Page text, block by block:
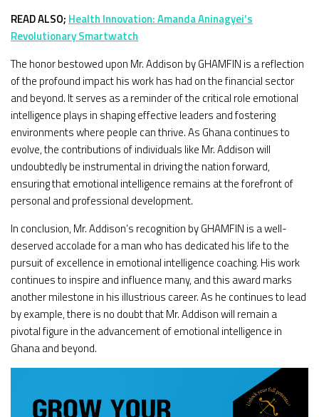
READ ALSO; Health Innovation: Amanda Aninagyei’s
Revolutionary Smartwatch
The honor bestowed upon Mr. Addison by GHAMFIN is a reflection
of the profound impact his work has had on the financial sector
and beyond. It serves as a reminder of the critical role emotional
intelligence plays in shaping effective leaders and fostering
environments where people can thrive. As Ghana continues to
evolve, the contributions of individuals like Mr. Addison will
undoubtedly be instrumental in driving the nation forward,
ensuring that emotional intelligence remains at the forefront of
personal and professional development.
In conclusion, Mr. Addison’s recognition by GHAMFIN is a well-
deserved accolade for a man who has dedicated his life to the
pursuit of excellence in emotional intelligence coaching. His work
continues to inspire and influence many, and this award marks
another milestone in his illustrious career. As he continues to lead
by example, there is no doubt that Mr. Addison will remain a
pivotal figure in the advancement of emotional intelligence in
Ghana and beyond.